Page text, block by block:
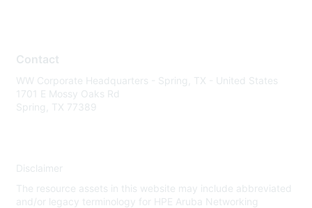
Contact
WW Corporate Headquarters - Spring, TX - United States
1701 E Mossy Oaks Rd
Spring, TX 77389
Disclaimer
The resource assets in this website may include abbreviated
and/or legacy terminology for HPE Aruba Networking